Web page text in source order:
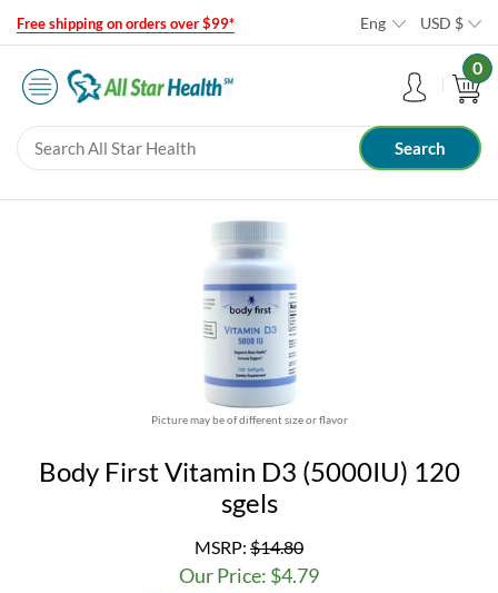
Free shipping on orders over $99* Eng USD $
0
Picture may be of different size or flavor
Body First Vitamin D3 (5000IU) 120
sgels
MSRP: $14.80
Our Price: $4.79